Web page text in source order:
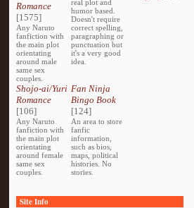
Romance
[1575]
Any Naruto
fanfiction with
the main plot
orientating
around male
same sex
couples.
real plot and
humor based.
Doesn't require
correct spelling,
paragraphing or
punctuation but
it's a very good
idea.
Shojo-ai/Yuri
Romance
[106]
Any Naruto
fanfiction with
the main plot
orientating
around female
same sex
couples.
Fan Ninja
Bingo Book
[124]
An area to store
fanfic
information,
such as bios,
maps, political
histories. No
stories.
Site Info